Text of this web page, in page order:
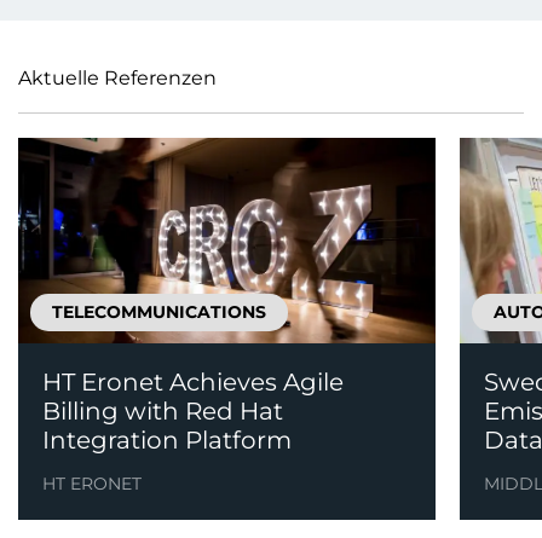
Aktuelle Referenzen
TELECOMMUNICATIONS
HT Eronet Achieves Agile
Billing with Red Hat
Integration Platform
HT ERONET